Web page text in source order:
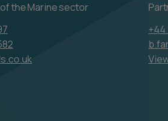
the Marine sector
+44